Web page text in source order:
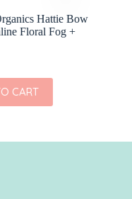
Hattie Bow
Floral Fog +
CART